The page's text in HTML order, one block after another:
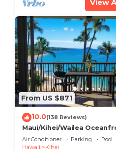
View
From US $871
10.0(138 Reviews)
Maui/Kihei/Wailea
Condo: Newly Remodeled
Bliss
Air Conditioner Parking
Pool
Hawaii
Kihei